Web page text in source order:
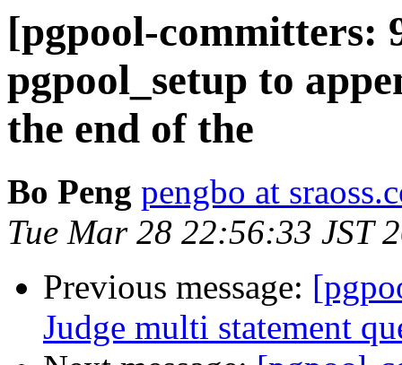
[pgpool-committers:
pgpool_setup to
the end of the
Bo Peng pengbo at
Tue Mar 28 22:56:33 JST
Previous message:
Judge multi statement